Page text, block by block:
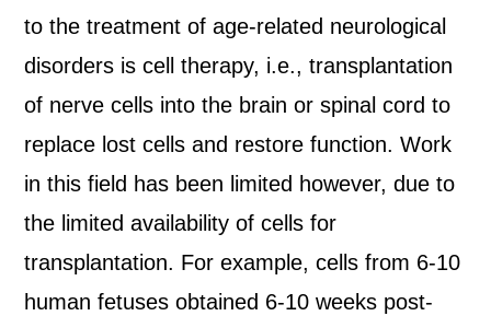
to the treatment of age-related neurological
disorders is cell therapy, i.e., transplantation
of nerve cells into the brain or spinal cord to
replace lost cells and restore function. Work
in this field has been limited however, due to
the limited availability of cells for
transplantation. For example, cells from 6-10
human fetuses obtained 6-10 weeks post-